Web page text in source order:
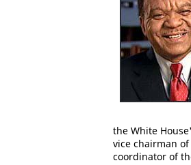
the White
vice chairman
coordinator of